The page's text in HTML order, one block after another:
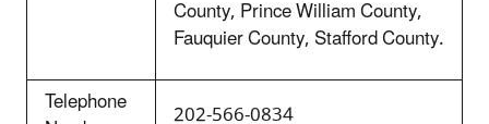
County, Prince William County,
Fauquier County, Stafford County.
Telephone
202-566-0834